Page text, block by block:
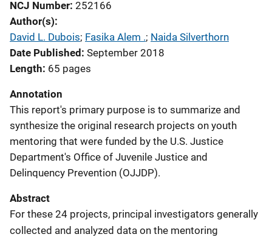
NCJ Number 252166
Author(s)
David L. Dubois; Fasika Alem .; Naida Silverthorn
Date Published September 2018
Length 65 pages
Annotation
This report's primary purpose is to summarize and
synthesize the original research projects on youth
mentoring that were funded by the U.S. Justice
Department's Office of Juvenile Justice and
Delinquency Prevention (OJJDP).
Abstract
For these 24 projects, principal investigators generally
collected and analyzed data on the mentoring